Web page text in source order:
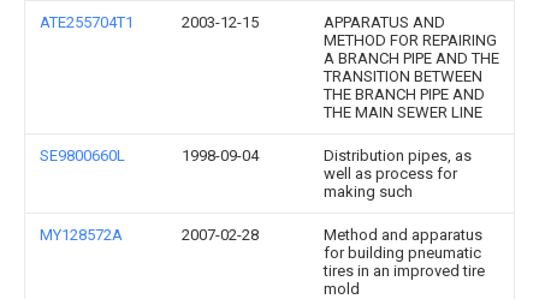
ATE255704T1 2003-12-15
APPARATUS AND
METHOD FOR REPAIRING
A BRANCH PIPE AND THE
TRANSITION BETWEEN
THE BRANCH PIPE AND
THE MAIN SEWER LINE
SE9800660L 1998-09-04
Distribution pipes, as
well as process for
making such
MY128572A 2007-02-28
Method and apparatus
for building pneumatic
tires in an improved tire
mold